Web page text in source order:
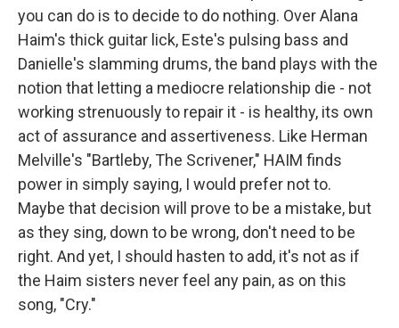
you can do is to decide to do nothing. Over Alana
Haim's thick guitar lick, Este's pulsing bass and
Danielle's slamming drums, the band plays with the
notion that letting a mediocre relationship die - not
working strenuously to repair it - is healthy, its own
act of assurance and assertiveness. Like Herman
Melville's "Bartleby, The Scrivener," HAIM finds
power in simply saying, I would prefer not to.
Maybe that decision will prove to be a mistake, but
as they sing, down to be wrong, don't need to be
right. And yet, I should hasten to add, it's not as if
the Haim sisters never feel any pain, as on this
song, "Cry."